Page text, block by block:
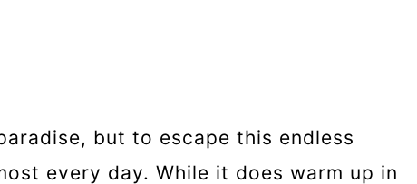
but to escape this endless
every day. While it does warm up in